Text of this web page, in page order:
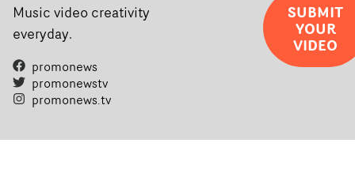
Music video creativity
everyday.
promonews
promonewstv
promonews.tv
SUBMIT
YOUR
VIDEO